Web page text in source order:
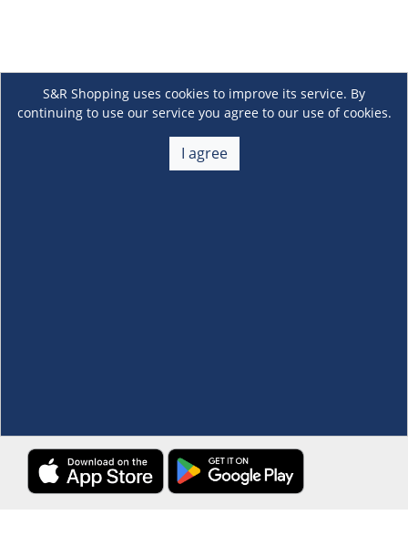
S&R Shopping uses cookies to improve its service. By
continuing to use our service you agree to our use of cookies.
I agree
About Us